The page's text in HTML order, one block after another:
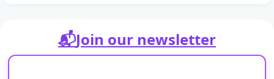
📬Join our newsletter